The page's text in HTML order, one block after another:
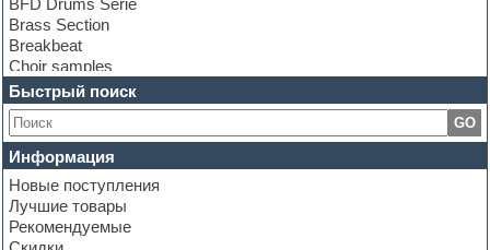
Brass Section
Breakbeat
Choir samples
Chris Hein Samples
Cinematic samples
Club bass
Club leads
Club sounds
Construction kits
Convolution
Cubase
Быстрый поиск
GO
Информация
Новые поступления
Лучшие товары
Рекомендуемые